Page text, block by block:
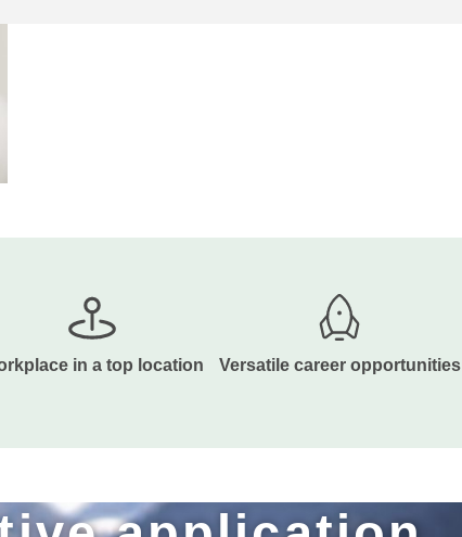
in a top location Versatile career opportunities